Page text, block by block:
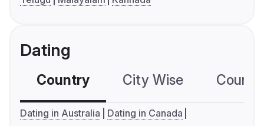
Dating
Country City Wise
Dating in Australia
Dating in Canada